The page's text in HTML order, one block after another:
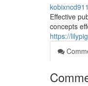
Effective
concepts
https://